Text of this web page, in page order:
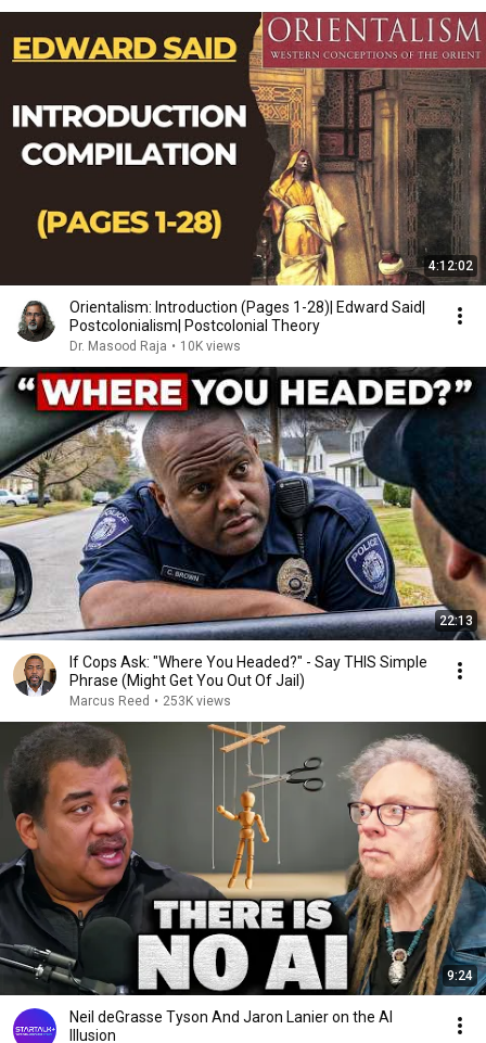
4:12:02
Orientalism: Introduction (Pages 1-28)| Edward Said|
Postcolonialism| Postcolonial Theory
Dr. Masood Raja • 10K views
22:13
If Cops Ask: "Where You Headed?" - Say THIS Simple
Phrase (Might Get You Out Of Jail)
Marcus Reed • 253K views
9:24
Neil deGrasse Tyson And Jaron Lanier on the AI
Illusion